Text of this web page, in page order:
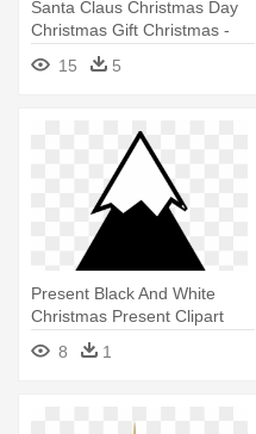
Santa Claus Christmas Day
Christmas Gift Christmas -
Christmas Tree Clip Art
15 5
Present Black And White
Christmas Present Clipart
Black - Tree Line Drawing
Clip Art
8 1